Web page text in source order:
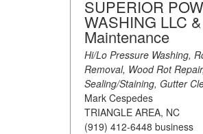
SUPERIOR
WASHING LLC
Maintenance
Hi/Lo Pressure Washing,
Removal, Wood Rot
Sealing/Staining, Gutter
Mark Cespedes
TRIANGLE AREA, NC
(919) 412-6448 business